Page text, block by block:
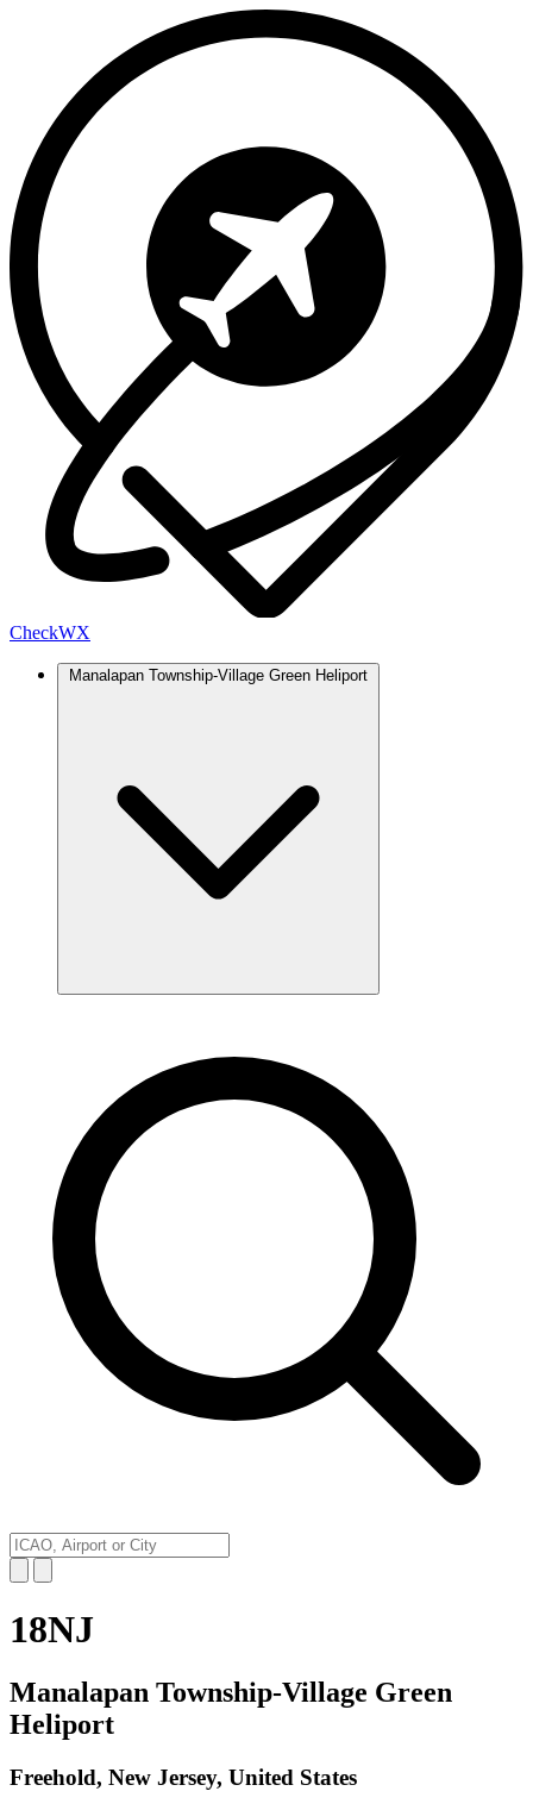
CheckWX
Manalapan Township-Village Green Heliport
18NJ
Manalapan Township-Village Green
Heliport
Freehold, New Jersey, United States